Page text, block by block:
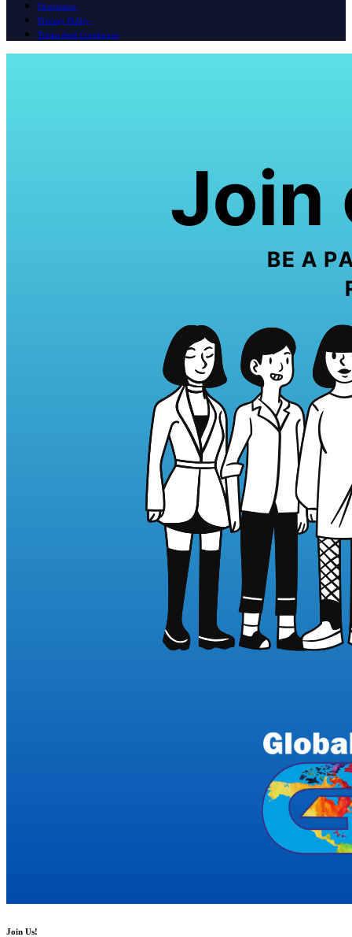
Disclaimer
Privacy Policy
Terms And Conditions
Join Us!